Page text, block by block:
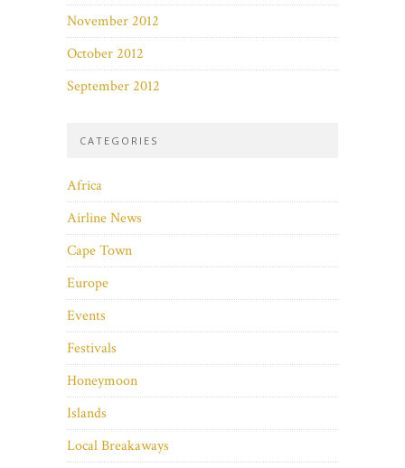
November 2012
October 2012
September 2012
CATEGORIES
Africa
Airline News
Cape Town
Europe
Events
Festivals
Honeymoon
Islands
Local Breakaways